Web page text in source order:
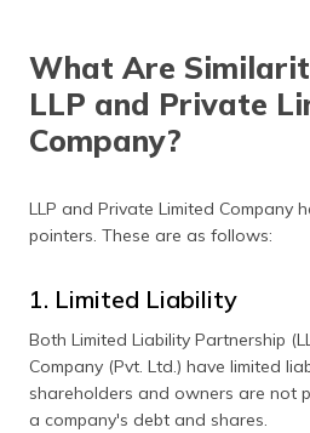
What Are
LLP and Private
Company?
LLP and Private Limited Company
pointers. These are as follows:
1. Limited Liability
Both Limited Liability Partnership
Company (Pvt. Ltd.) have limited
shareholders and owners are not
a company's debt and shares.